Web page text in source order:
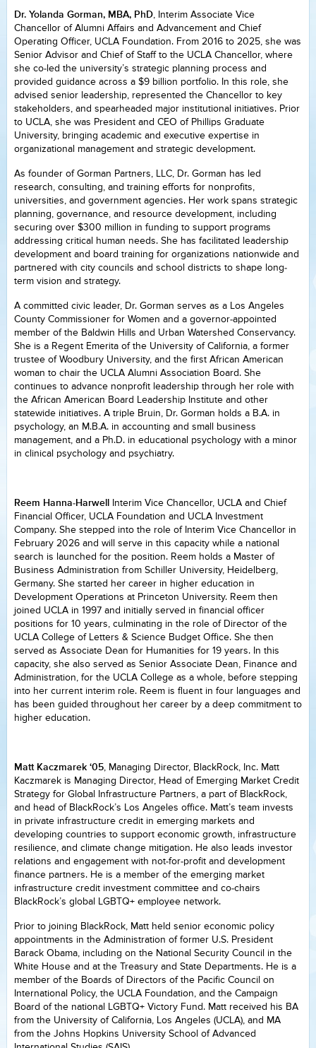
Dr. Yolanda Gorman, MBA, PhD, Interim Associate Vice
Chancellor of Alumni Affairs and Advancement and Chief
Operating Officer, UCLA Foundation. From 2016 to 2025, she was
Senior Advisor and Chief of Staff to the UCLA Chancellor, where
she co-led the university’s strategic planning process and
provided guidance across a $9 billion portfolio. In this role, she
advised senior leadership, represented the Chancellor to key
stakeholders, and spearheaded major institutional initiatives. Prior
to UCLA, she was President and CEO of Phillips Graduate
University, bringing academic and executive expertise in
organizational management and strategic development.
As founder of Gorman Partners, LLC, Dr. Gorman has led
research, consulting, and training efforts for nonprofits,
universities, and government agencies. Her work spans strategic
planning, governance, and resource development, including
securing over $300 million in funding to support programs
addressing critical human needs. She has facilitated leadership
development and board training for organizations nationwide and
partnered with city councils and school districts to shape long-
term vision and strategy.
A committed civic leader, Dr. Gorman serves as a Los Angeles
County Commissioner for Women and a governor-appointed
member of the Baldwin Hills and Urban Watershed Conservancy.
She is a Regent Emerita of the University of California, a former
trustee of Woodbury University, and the first African American
woman to chair the UCLA Alumni Association Board. She
continues to advance nonprofit leadership through her role with
the African American Board Leadership Institute and other
statewide initiatives. A triple Bruin, Dr. Gorman holds a B.A. in
psychology, an M.B.A. in accounting and small business
management, and a Ph.D. in educational psychology with a minor
in clinical psychology and psychiatry.
Reem Hanna-Harwell
Interim Vice Chancellor, UCLA and Chief
Financial Officer, UCLA Foundation and UCLA Investment
Company. She stepped into the role of Interim Vice Chancellor in
February 2026 and will serve in this capacity while a national
search is launched for the position. Reem holds a Master of
Business Administration from Schiller University, Heidelberg,
Germany. She started her career in higher education in
Development Operations at Princeton University. Reem then
joined UCLA in 1997 and initially served in financial officer
positions for 10 years, culminating in the role of Director of the
UCLA College of Letters & Science Budget Office. She then
served as Associate Dean for Humanities for 19 years. In this
capacity, she also served as Senior Associate Dean, Finance and
Administration, for the UCLA College as a whole, before stepping
into her current interim role. Reem is fluent in four languages and
has been guided throughout her career by a deep commitment to
higher education.
Matt Kaczmarek ‘05, Managing Director, BlackRock, Inc. Matt
Kaczmarek is Managing Director, Head of Emerging Market Credit
Strategy for Global Infrastructure Partners, a part of BlackRock,
and head of BlackRock’s Los Angeles office. Matt’s team invests
in private infrastructure credit in emerging markets and
developing countries to support economic growth, infrastructure
resilience, and climate change mitigation. He also leads investor
relations and engagement with not-for-profit and development
finance partners. He is a member of the emerging market
infrastructure credit investment committee and co-chairs
BlackRock’s global LGBTQ+ employee network.
Prior to joining BlackRock, Matt held senior economic policy
appointments in the Administration of former U.S. President
Barack Obama, including on the National Security Council in the
White House and at the Treasury and State Departments. He is a
member of the Boards of Directors of the Pacific Council on
International Policy, the UCLA Foundation, and the Campaign
Board of the national LGBTQ+ Victory Fund. Matt received his BA
from the University of California, Los Angeles (UCLA), and MA
from the Johns Hopkins University School of Advanced